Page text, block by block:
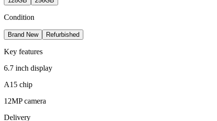
Condition
Brand New Refurbished
Key features
6.7 inch display
A15 chip
12MP camera
Delivery